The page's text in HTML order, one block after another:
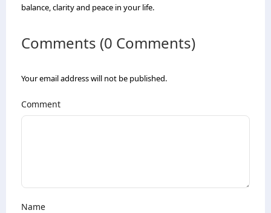
balance, clarity and peace in your life.
Comments (0 Comments)
Your email address will not be published.
Comment
Name